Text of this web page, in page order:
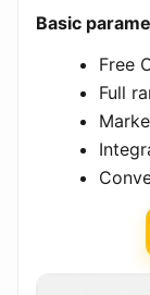
Basic
Free
Full